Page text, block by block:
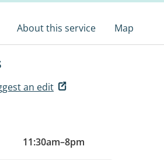
About this service Map
an edit
11:30am–8pm